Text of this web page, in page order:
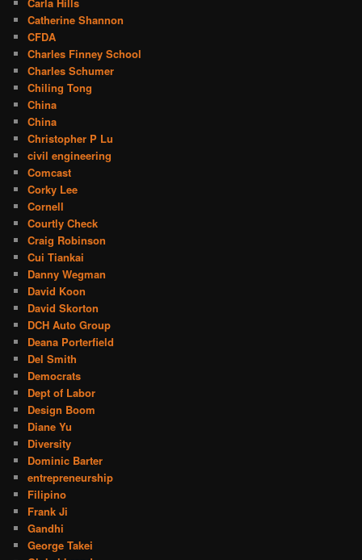
Catherine Shannon
CFDA
Charles Finney School
Charles Schumer
Chiling Tong
China
China
Christopher P Lu
civil engineering
Comcast
Corky Lee
Cornell
Courtly Check
Craig Robinson
Cui Tiankai
Danny Wegman
David Koon
David Skorton
DCH Auto Group
Deana Porterfield
Del Smith
Democrats
Dept of Labor
Design Boom
Diane Yu
Diversity
Dominic Barter
entrepreneurship
Filipino
Frank Ji
Gandhi
George Takei